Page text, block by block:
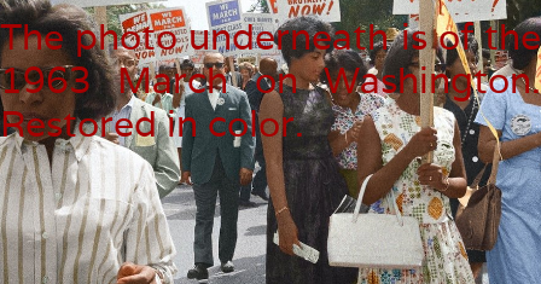
The photo underneath is of the
1963 March on Washington.
Restored in color.